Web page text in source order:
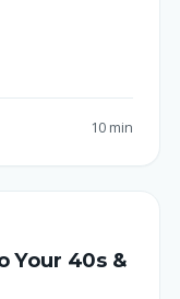
10 min
Your 40s &